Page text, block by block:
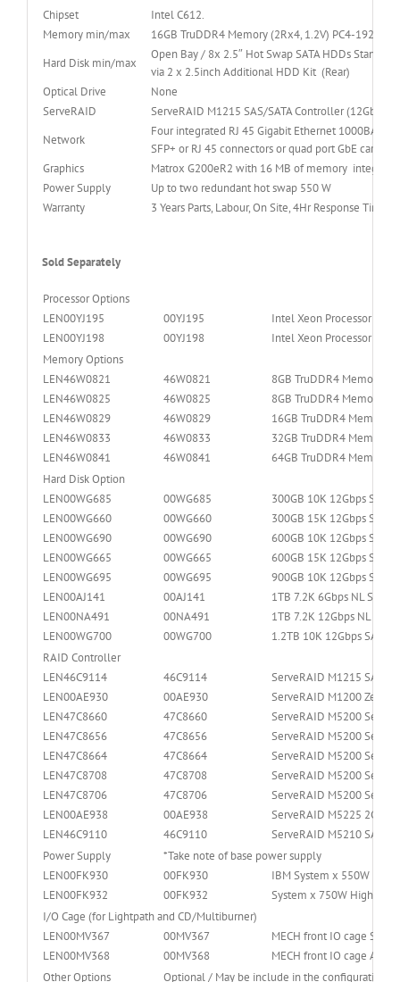
Chipset
Intel C612.
Memory min/max
16GB TruDDR4 Memory (2Rx4, 1.2V) PC4-19200
Hard Disk min/max
Open Bay / 8x 2.5″ Hot Swap SATA HDDs
via 2 x 2.5inch Additional HDD Kit (Rear)
Optical Drive
None
ServeRAID
ServeRAID M1215 SAS/SATA Controller (12Gb
Network
Four integrated RJ 45 Gigabit Ethernet 1000BASE
SFP+ or RJ 45 connectors or quad port GbE cards
Graphics
Matrox G200eR2 with 16 MB of memory
Power Supply
Up to two redundant hot swap 550 W
Warranty
3 Years Parts, Labour, On Site, 4Hr Response Time,
Sold Separately
Processor Options
LEN00YJ195
00YJ195
Intel Xeon Processor E5-
LEN00YJ198
00YJ198
Intel Xeon Processor E5-
Memory Options
LEN46W0821
46W0821
8GB TruDDR4 Memory
LEN46W0825
46W0825
8GB TruDDR4 Memory
LEN46W0829
46W0829
16GB TruDDR4 Memory
LEN46W0833
46W0833
32GB TruDDR4 Memory
LEN46W0841
46W0841
64GB TruDDR4 Memory
Hard Disk Option
LEN00WG685
00WG685
300GB 10K 12Gbps SAS
LEN00WG660
00WG660
300GB 15K 12Gbps SAS
LEN00WG690
00WG690
600GB 10K 12Gbps SAS
LEN00WG665
00WG665
600GB 15K 12Gbps SAS
LEN00WG695
00WG695
900GB 10K 12Gbps SAS
LEN00AJ141
00AJ141
1TB 7.2K 6Gbps NL SATA
LEN00NA491
00NA491
1TB 7.2K 12Gbps NL SAS
LEN00WG700
00WG700
1.2TB 10K 12Gbps SAS
RAID Controller
LEN46C9114
46C9114
ServeRAID M1215 SAS/
LEN00AE930
00AE930
ServeRAID M1200 Zero
LEN47C8660
47C8660
ServeRAID M5200 Series
LEN47C8656
47C8656
ServeRAID M5200 Series
LEN47C8664
47C8664
ServeRAID M5200 Series
LEN47C8708
47C8708
ServeRAID M5200 Series
LEN47C8706
47C8706
ServeRAID M5200 Series
LEN00AE938
00AE938
ServeRAID M5225 2GB
LEN46C9110
46C9110
ServeRAID M5210 SAS/
Power Supply
*Take note of base power supply
LEN00FK930
00FK930
IBM System x 550W
LEN00FK932
00FK932
System x 750W High
I/O Cage (for Lightpath and CD/Multiburner)
LEN00MV367
00MV367
MECH front IO cage
LEN00MV368
00MV368
MECH front IO cage
Other Options
Optional / May be include in the configuration